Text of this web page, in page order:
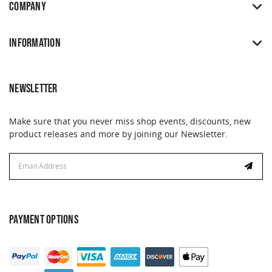
COMPANY
INFORMATION
NEWSLETTER
Make sure that you never miss shop events, discounts, new
product releases and more by joining our Newsletter.
Address
PAYMENT OPTIONS